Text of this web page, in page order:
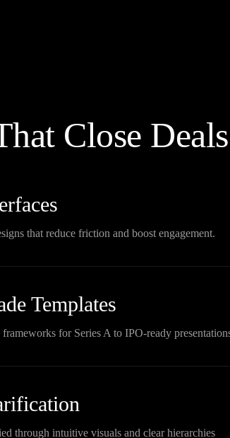
Close Deals
that reduce friction and boost engagement.
Templates
for Series A to IPO-ready
through intuitive visuals and clear hierarchies